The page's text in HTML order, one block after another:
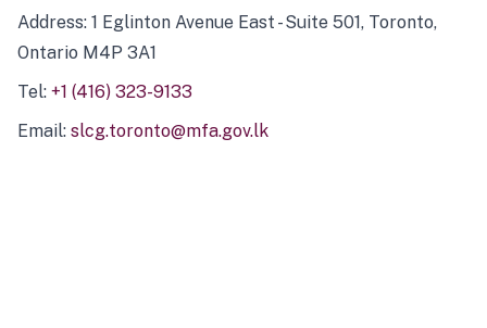
Address: 1 Eglinton Avenue East - Suite 501, Toronto,
Ontario M4P 3A1
Tel: +1 (416) 323-9133
Email: slcg.toronto@mfa.gov.lk